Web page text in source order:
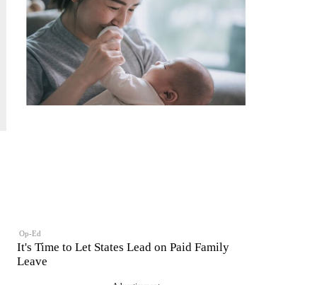
Op-Ed
It's Time to Let States Lead on Paid Family
Leave